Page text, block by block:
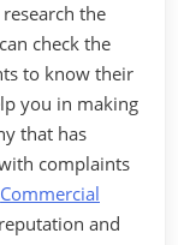
the
check the
to know their
you in making
that has
complaints
Commercial
and